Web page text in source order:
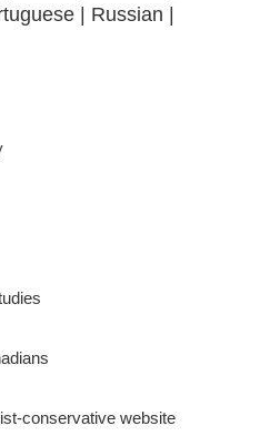
| Russian |
conservative website